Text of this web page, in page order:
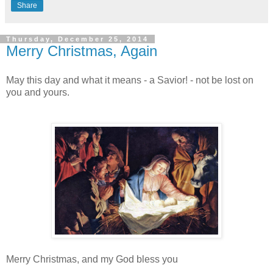
Share
Thursday, December 25, 2014
Merry Christmas, Again
May this day and what it means - a Savior! - not be lost on
you and yours.
Merry Christmas, and my God bless you